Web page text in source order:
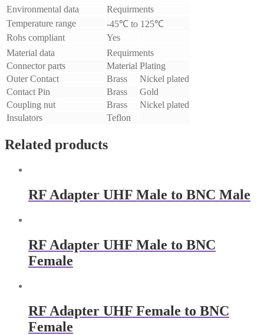
Environmental data
Requirments
Temperature range
-45℃ to 125℃
Rohs compliant
Yes
Material data
Requirments
Connector parts
Material Plating
Outer Contact
Brass
Nickel plated
Contact Pin
Brass
Gold
Coupling nut
Brass
Nickel plated
Insulators
Teflon
Related products
RF Adapter UHF Male to BNC Male
RF Adapter UHF Male to BNC
Female
RF Adapter UHF Female to BNC
Female